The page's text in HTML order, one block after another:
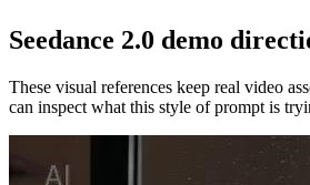
Seedance 2.0 demo
These visual references keep real video
can inspect what this style of prompt is